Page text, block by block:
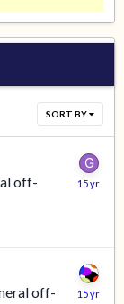
SORT BY
off-
off-